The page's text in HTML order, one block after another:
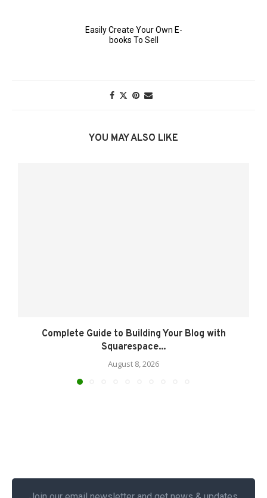
YOU MAY ALSO LIKE
Complete Guide to Building Your Blog with
Squarespace...
August 8, 2026